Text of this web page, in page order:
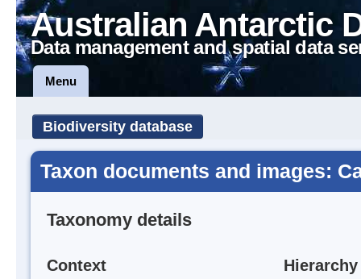
Australian Antarctic
Data management and spatial data
Menu
Biodiversity database
Taxon documents and images:
Taxonomy details
Context Hierarchy